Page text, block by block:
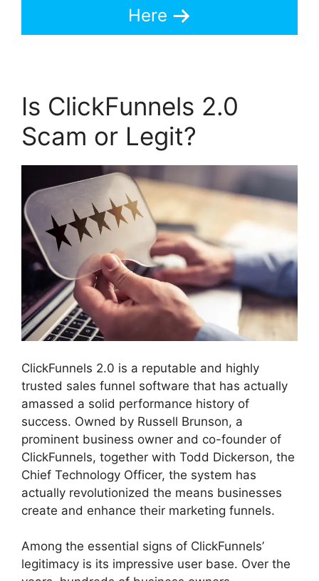
Here
Is ClickFunnels 2.0
Scam or Legit?
ClickFunnels 2.0 is a reputable and highly
trusted sales funnel software that has actually
amassed a solid performance history of
success. Owned by Russell Brunson, a
prominent business owner and co-founder of
ClickFunnels, together with Todd Dickerson, the
Chief Technology Officer, the system has
actually revolutionized the means businesses
create and enhance their marketing funnels.
Among the essential signs of ClickFunnels’
legitimacy is its impressive user base. Over the